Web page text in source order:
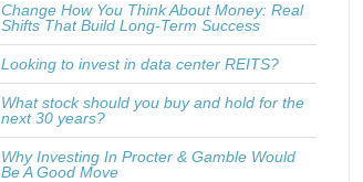
Change How You Think About Money: Real
Shifts That Build Long-Term Success
Looking to invest in data center REITS?
What stock should you buy and hold for the
next 30 years?
Why Investing In Procter & Gamble Would
Be A Good Move